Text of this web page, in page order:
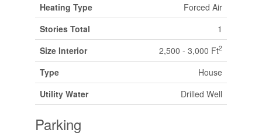
Heating Type
Forced Air
Stories Total
1
Size Interior
2,500 - 3,000 Ft2
Type
House
Utility Water
Drilled Well
Parking